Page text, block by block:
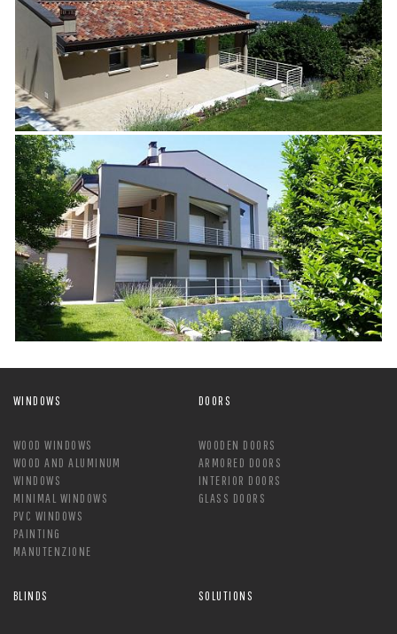
WINDOWS
WOOD WINDOWS
WOOD AND ALUMINUM
WINDOWS
MINIMAL WINDOWS
PVC WINDOWS
PAINTING
MANUTENZIONE
DOORS
WOODEN DOORS
ARMORED DOORS
INTERIOR DOORS
GLASS DOORS
BLINDS SOLUTIONS